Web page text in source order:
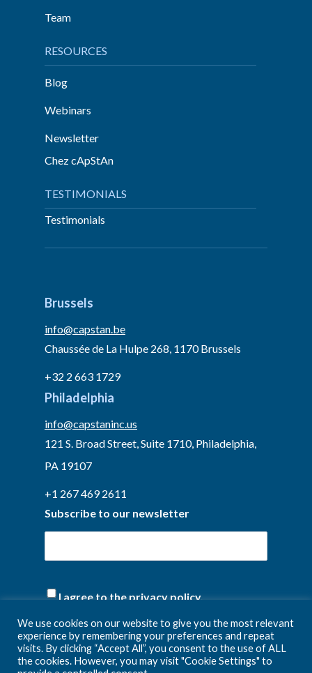
Team
RESOURCES
Blog
Webinars
Newsletter
Chez cApStAn
TESTIMONIALS
Testimonials
Brussels
info@capstan.be
Chaussée de La Hulpe 268, 1170 Brussels
+32 2 663 1729
Philadelphia
info@capstaninc.us
121 S. Broad Street, Suite 1710, Philadelphia,
PA 19107
+1 267 469 2611
Subscribe to our newsletter
(Required)
I agree to the privacy policy.
We use cookies on our website to give you the most relevant
experience by remembering your preferences and repeat
visits. By clicking “Accept All”, you consent to the use of ALL
the cookies. However, you may visit "Cookie Settings" to